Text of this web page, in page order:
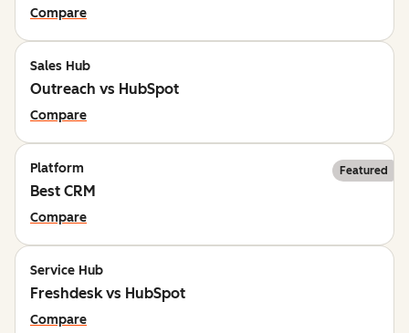
Compare
Sales Hub
Outreach vs HubSpot
Compare
Platform Featured
Best CRM
Compare
Service Hub
Freshdesk vs HubSpot
Compare